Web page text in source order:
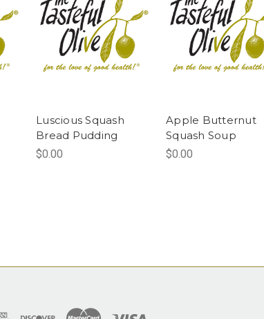
Luscious Squash
Bread Pudding
$0.00
Apple Butternut
Squash Soup
$0.00